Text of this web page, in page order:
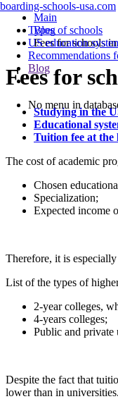
boarding-schools-usa.com
Types of schools
US education
Recommendations
Blog
No menu in
Main
Blog
Fees for schools
Fees for
Studying in the
Educational
Tuition fee at the
The cost of academic
Chosen
Specialization;
Expected income
Therefore, it is
List of the types of
2-year colleges,
4-years colleges;
Public and private
Despite the fact that
lower than in universities.